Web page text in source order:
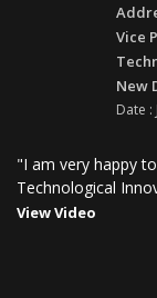
Vice
New
Date :
"I am very happy
Technological
View Video